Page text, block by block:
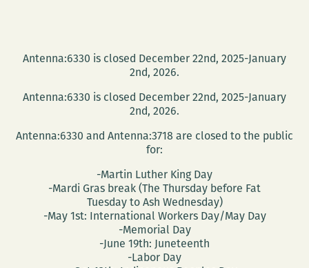
Antenna:6330 is closed December 22nd, 2025-January
2nd, 2026.
Antenna:6330 is closed December 22nd, 2025-January
2nd, 2026.
Antenna:6330 and Antenna:3718 are closed to the public
for:
-Martin Luther King Day
-Mardi Gras break (The Thursday before Fat
Tuesday to Ash Wednesday)
-May 1st: International Workers Day/May Day
-Memorial Day
-June 19th: Juneteenth
-Labor Day